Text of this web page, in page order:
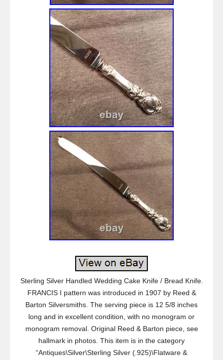
Sterling Silver Handled Wedding Cake Knife / Bread Knife.
FRANCIS I pattern was introduced in 1907 by Reed &
Barton Silversmiths. The serving piece is 12 5/8 inches
long and in excellent condition, with no monogram or
monogram removal. Original Reed & Barton piece, see
hallmark in photos. This item is in the category
“Antiques\Silver\Sterling Silver (.925)\Flatware &